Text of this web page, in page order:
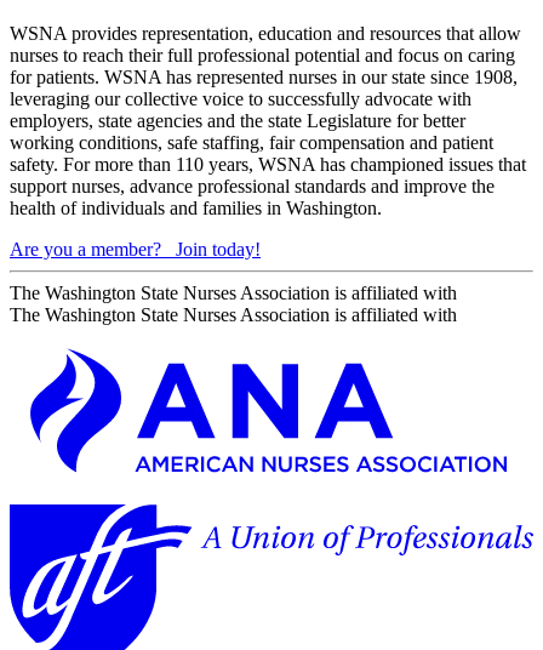
WSNA provides representation, education and resources that allow
nurses to reach their full professional potential and focus on caring
for patients. WSNA has represented nurses in our state since 1908,
leveraging our collective voice to successfully advocate with
employers, state agencies and the state Legislature for better
working conditions, safe staffing, fair compensation and patient
safety. For more than 110 years, WSNA has championed issues that
support nurses, advance professional standards and improve the
health of individuals and families in Washington.
Are you a member?
Join today!
The Washington State Nurses Association is affiliated with
The Washington State Nurses Association is affiliated with